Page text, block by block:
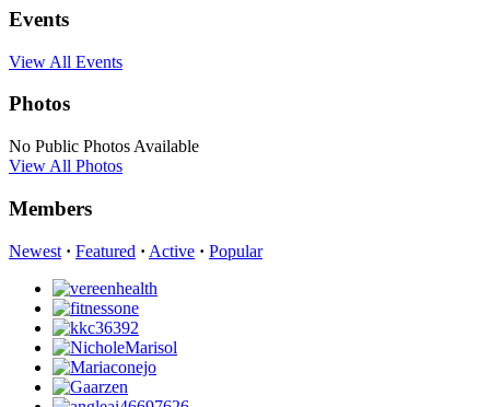
Events
View All Events
Photos
No Public Photos Available
View All Photos
Members
Newest · Featured · Active · Popular